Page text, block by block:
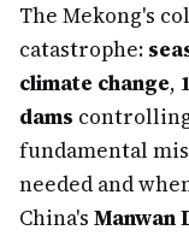
The Mekong's
catastrophe:
climate change,
dams
fundamental
needed and
China's Manwan